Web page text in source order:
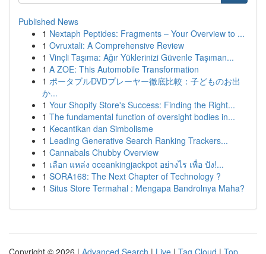
Published News
1 Nextaph Peptides: Fragments – Your Overview to ...
1 Ovruxtali: A Comprehensive Review
1 Vinçli Taşıma: Ağır Yüklerinizi Güvenle Taşıman...
1 A ZOE: This Automobile Transformation
1 ポータブルDVDプレーヤー徹底比較：子どものお出
か...
1 Your Shopify Store's Success: Finding the Right...
1 The fundamental function of oversight bodies in...
1 Kecantikan dan Simbolisme
1 Leading Generative Search Ranking Trackers...
1 Cannabals Chubby Overview
1 เลือก แหล่ง oceankingjackpot อย่างไร เพื่อ ปัง!...
1 SORA168: The Next Chapter of Technology ?
1 Situs Store Termahal : Mengapa Bandrolnya Maha?
Copyright © 2026 | Advanced Search | Live | Tag Cloud | Top